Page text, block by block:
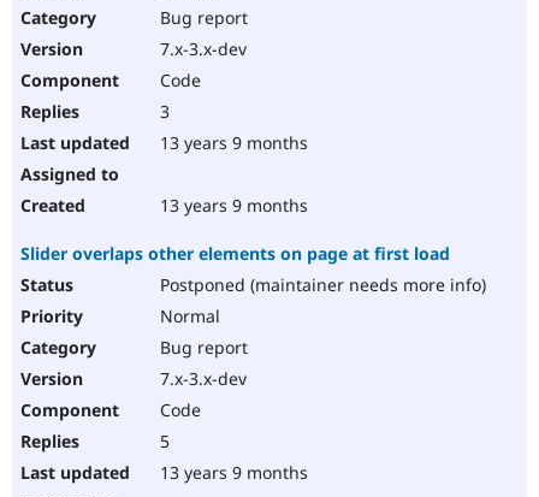
Bug report
7.x-3.x-dev
Code
3
13 years 9 months
13 years 9 months
Slider overlaps other elements on page at first load
Postponed (maintainer needs more info)
Normal
Bug report
7.x-3.x-dev
Code
5
13 years 9 months